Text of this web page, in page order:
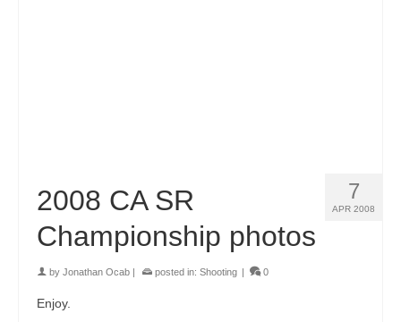
7
APR 2008
2008 CA SR
Championship photos
by Jonathan Ocab posted in: Shooting 0
Enjoy.